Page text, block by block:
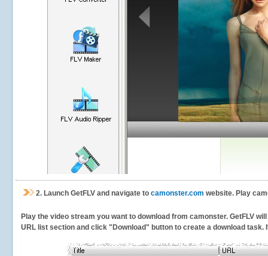
2. Launch GetFLV and navigate to camonster.com website. Play
Play the video stream you want to download from camonster. GetFLV
URL list section and click "Download" button to create a download task.